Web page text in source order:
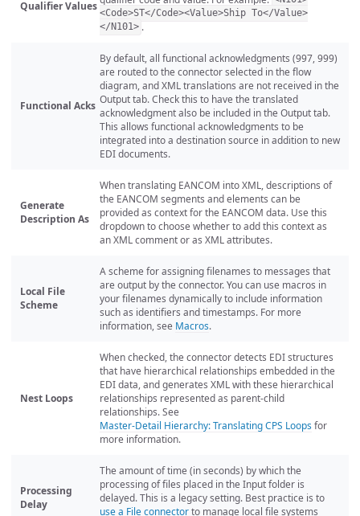
Qualifier Values
<Code>ST</Code><Value>Ship To</Value>
</N101> .
Functional Acks
By default, all functional acknowledgments (997, 999)
are routed to the connector selected in the flow
diagram, and XML translations are not received in the
Output tab. Check this to have the translated
acknowledgment also be included in the Output tab.
This allows functional acknowledgments to be
integrated into a destination source in addition to new
EDI documents.
Generate
Description As
When translating EANCOM into XML, descriptions of
the EANCOM segments and elements can be
provided as context for the EANCOM data. Use this
dropdown to choose whether to add this context as
an XML comment or as XML attributes.
Local File
Scheme
A scheme for assigning filenames to messages that
are output by the connector. You can use macros in
your filenames dynamically to include information
such as identifiers and timestamps. For more
information, see Macros.
Nest Loops
When checked, the connector detects EDI structures
that have hierarchical relationships embedded in the
EDI data, and generates XML with these hierarchical
relationships represented as parent-child
relationships. See
Master-Detail Hierarchy: Translating CPS Loops for
more information.
Processing
Delay
The amount of time (in seconds) by which the
processing of files placed in the Input folder is
delayed. This is a legacy setting. Best practice is to
use a File connectorto manage local file systems